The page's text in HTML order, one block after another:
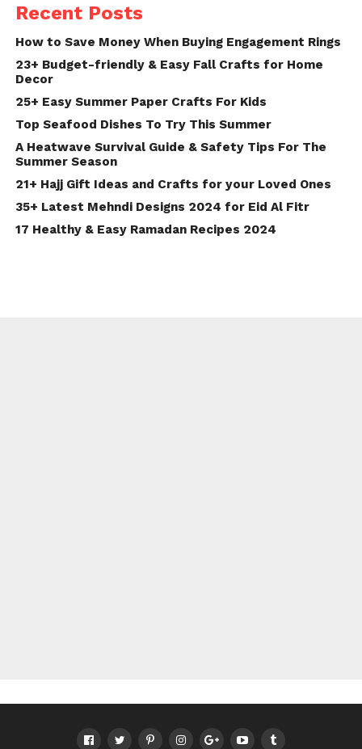
Recent Posts
How to Save Money When Buying Engagement Rings
23+ Budget-friendly & Easy Fall Crafts for Home
Decor
25+ Easy Summer Paper Crafts For Kids
Top Seafood Dishes To Try This Summer
A Heatwave Survival Guide & Safety Tips For The
Summer Season
21+ Hajj Gift Ideas and Crafts for your Loved Ones
35+ Latest Mehndi Designs 2024 for Eid Al Fitr
17 Healthy & Easy Ramadan Recipes 2024